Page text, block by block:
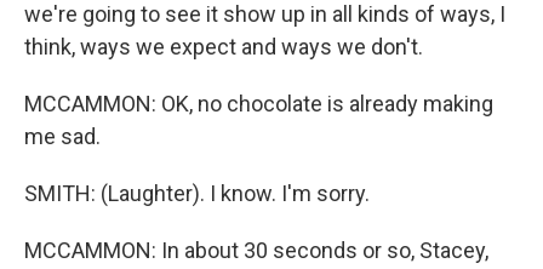
we're going to see it show up in all kinds of ways, I
think, ways we expect and ways we don't.
MCCAMMON: OK, no chocolate is already making
me sad.
SMITH: (Laughter). I know. I'm sorry.
MCCAMMON: In about 30 seconds or so, Stacey,